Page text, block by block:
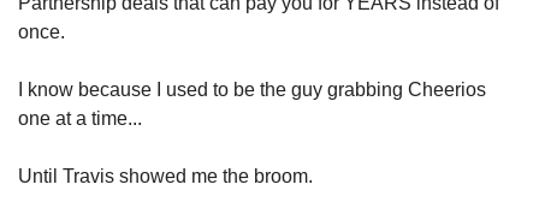
once.
I know because I used to be the guy grabbing Cheerios
one at a time...
Until Travis showed me the broom.